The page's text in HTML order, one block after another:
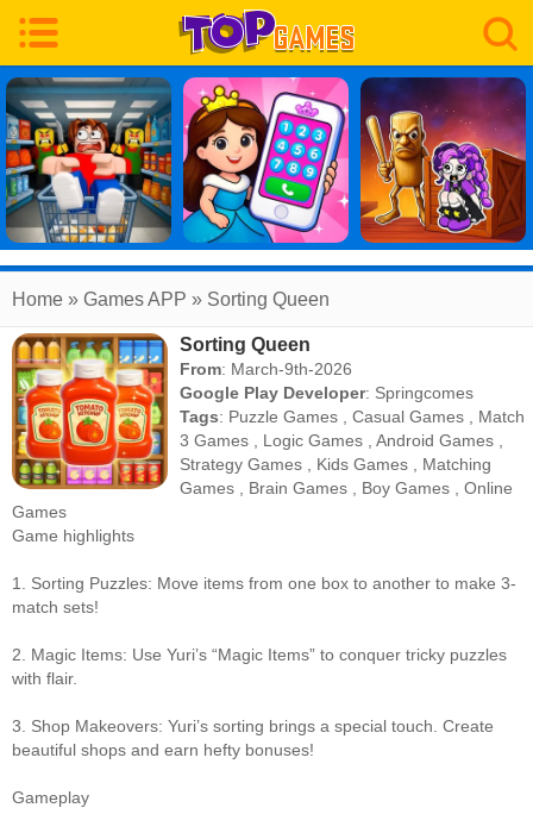
Home » Games APP » Sorting Queen
Sorting Queen
From: March-9th-2026
Google Play Developer: Springcomes
Tags: Puzzle Games ,Casual Games
Match
3 Games
Logic Games ,Android Games
Strategy Games
Kids Games
Matching
Games
Brain Games Boy Games ,Online
Games
Game highlights
1. Sorting Puzzles: Move items from one box to another to make 3-
match sets!
2. Magic Items: Use Yuri’s “Magic Items” to conquer tricky puzzles
with flair.
3. Shop Makeovers: Yuri’s sorting brings a special touch. Create
beautiful shops and earn hefty bonuses!
Gameplay